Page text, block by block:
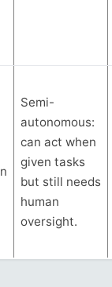
Semi-
autonomous:
can act when
given tasks
but still needs
human
oversight.